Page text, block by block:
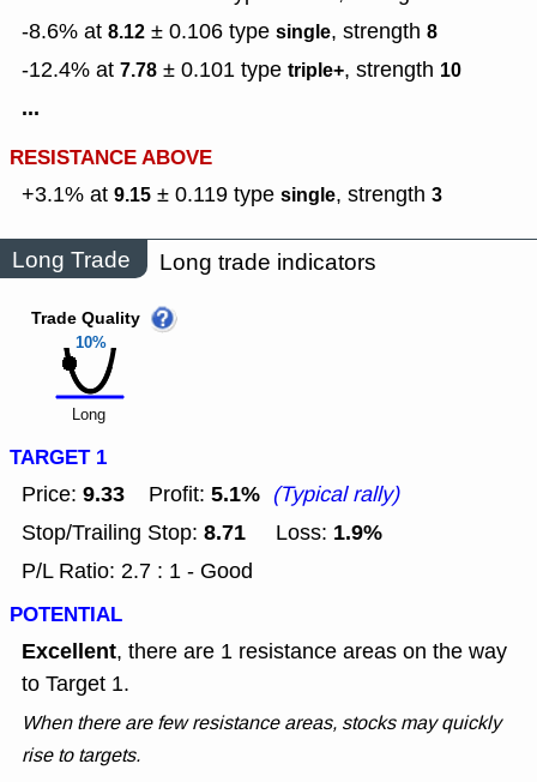
-8.6% at 8.12 ± 0.106 type single, strength 8
-12.4% at 7.78 ± 0.101 type triple+, strength 10
...
RESISTANCE ABOVE
+3.1% at 9.15 ± 0.119 type single, strength 3
Long Trade Long trade indicators
10%
Trade Quality
Long
TARGET 1
Price: 9.33 Profit: 5.1% (Typical rally)
Stop/Trailing Stop: 8.71 Loss: 1.9%
P/L Ratio: 2.7 : 1 - Good
POTENTIAL
Excellent, there are 1 resistance areas on the way
to Target 1.
When there are few resistance areas, stocks may quickly
rise to targets.